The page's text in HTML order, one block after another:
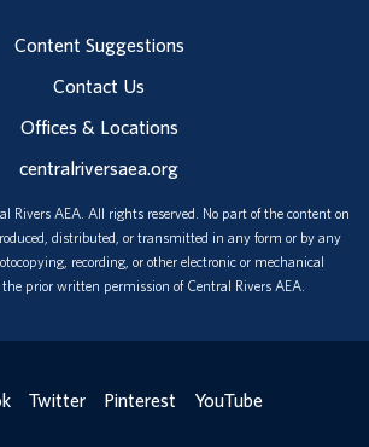
Content Suggestions
Contact Us
Offices & Locations
centralriversaea.org
AEA. All rights reserved. No part of the content on
distributed, or transmitted in any form or by any
recording, or other electronic or mechanical
prior written permission of Central Rivers AEA.
Twitter Pinterest YouTube